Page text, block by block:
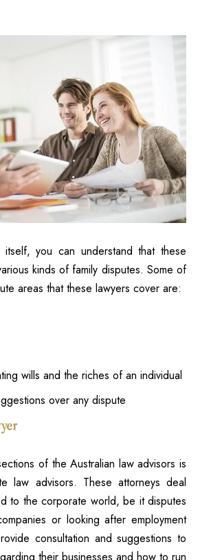
itself, you can understand that these
kinds of family disputes. Some of
areas that these lawyers cover are:
wills and the riches of an individual
over any dispute
of the Australian law advisors is
law advisors. These attorneys deal
to the corporate world, be it disputes
or looking after employment
consultation and suggestions to
their businesses and how to run